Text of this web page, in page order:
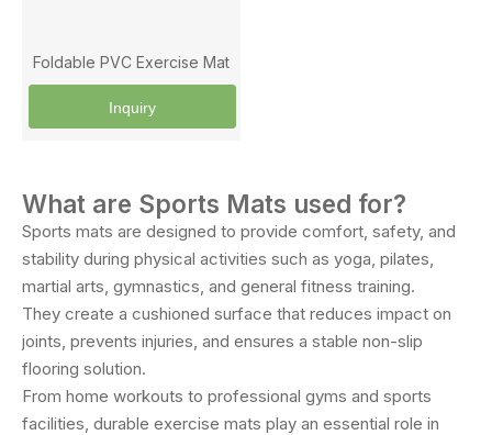
Foldable PVC Exercise Mat
Inquiry
What are Sports Mats used for?
Sports mats are designed to provide comfort, safety, and
stability during physical activities such as yoga, pilates,
martial arts, gymnastics, and general fitness training.
They create a cushioned surface that reduces impact on
joints, prevents injuries, and ensures a stable non-slip
flooring solution.
From home workouts to professional gyms and sports
facilities, durable exercise mats play an essential role in